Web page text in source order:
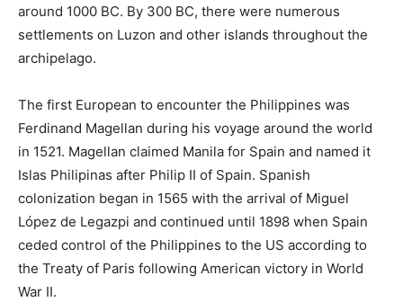
around 1000 BC. By 300 BC, there were numerous
settlements on Luzon and other islands throughout the
archipelago.
The first European to encounter the Philippines was
Ferdinand Magellan during his voyage around the world
in 1521. Magellan claimed Manila for Spain and named it
Islas Philipinas after Philip II of Spain. Spanish
colonization began in 1565 with the arrival of Miguel
López de Legazpi and continued until 1898 when Spain
ceded control of the Philippines to the US according to
the Treaty of Paris following American victory in World
War II.